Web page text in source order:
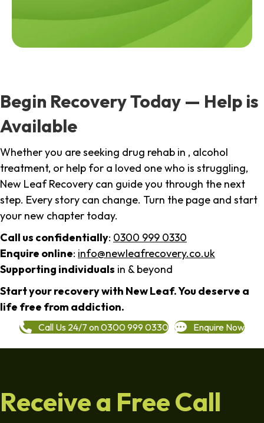
Begin Recovery Today — Help is
Available
Whether you are seeking drug rehab in , alcohol
treatment, or help for a loved one who is struggling,
New Leaf Recovery can guide you through the next
step. Every story can change. Turn the page and start
your new chapter today.
Call us confidentially: 0300 999 0330
Enquire online: info@newleafrecovery.co.uk
Supporting individuals in & beyond
Start your recovery with New Leaf. You deserve a
life free from addiction.
Call Us 24/7 on 0300 999 0330 Enquire Now
Receive a Free Call